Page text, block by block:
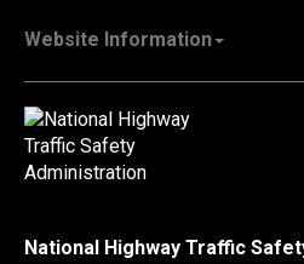
Recall Information
NHTSA.gov
911.gov
Website Information
Accessibility
FOIA
Privacy Policy
Vulnerability Disclosure Policy
National Highway Traffic